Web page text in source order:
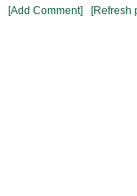
[Add Comment] [Refresh